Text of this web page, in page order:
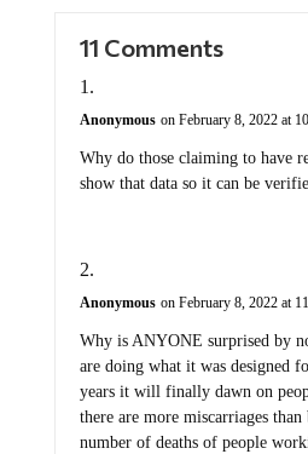
11 Comments
Anonymous on February 8, 2022 at
Why do those claiming to have
show that data so it can be
Anonymous on February 8, 2022 at
Why is ANYONE surprised by
are doing what it was designed
years it will finally dawn on
there are more miscarriages
number of deaths of people